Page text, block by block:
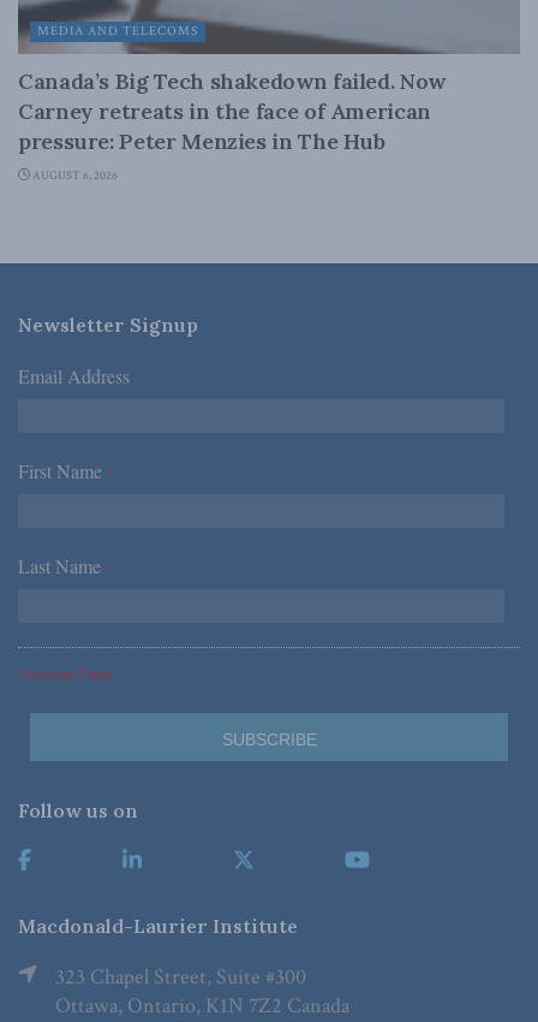
MEDIA AND TELECOMS
Canada’s Big Tech shakedown failed. Now
Carney retreats in the face of American
pressure: Peter Menzies in The Hub
AUGUST 6, 2026
Newsletter Signup
Email Address *
First Name *
Last Name *
*Required Fields
Follow us on
Macdonald-Laurier Institute
323 Chapel Street, Suite #300
Ottawa, Ontario, K1N 7Z2 Canada